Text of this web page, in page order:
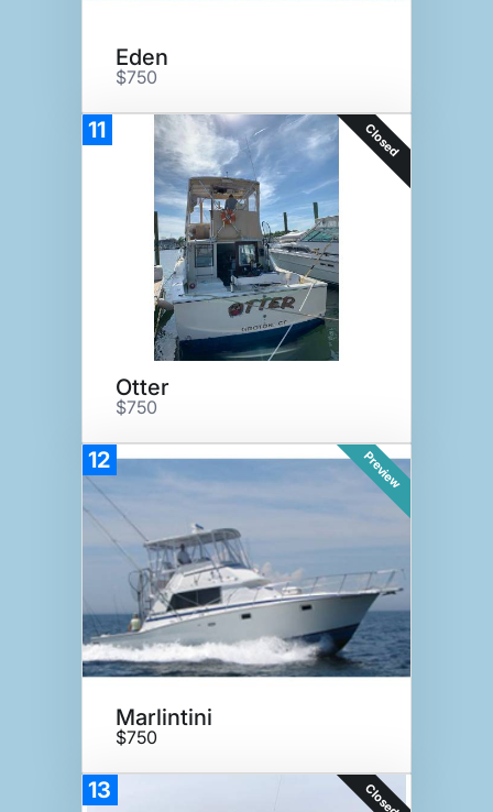
Eden
$750
11 Closed
Otter
$750
12 Preview
Marlintini
$750
13 Closed